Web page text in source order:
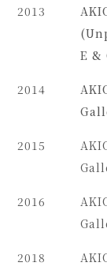
2013
E &
2014
2015
2016
2018